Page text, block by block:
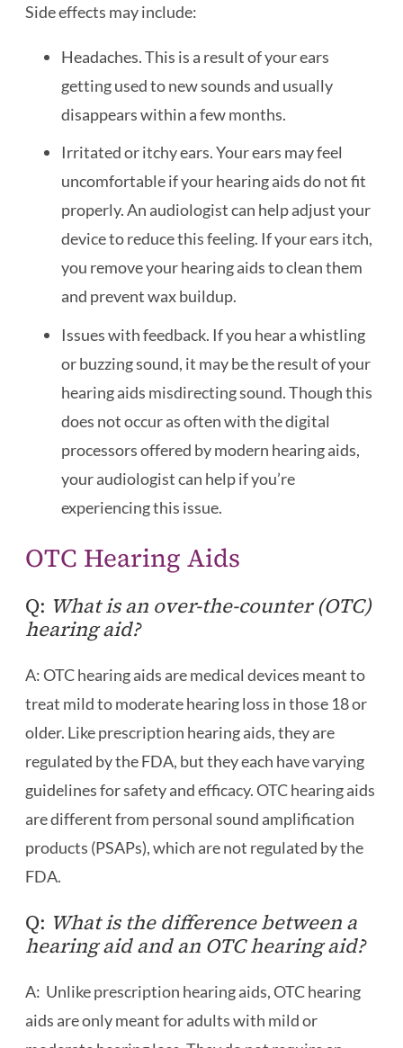
Side effects may include:
Headaches. This is a result of your ears
getting used to new sounds and usually
disappears within a few months.
Irritated or itchy ears. Your ears may feel
uncomfortable if your hearing aids do not fit
properly. An audiologist can help adjust your
device to reduce this feeling. If your ears itch,
you remove your hearing aids to clean them
and prevent wax buildup.
Issues with feedback. If you hear a whistling
or buzzing sound, it may be the result of your
hearing aids misdirecting sound. Though this
does not occur as often with the digital
processors offered by modern hearing aids,
your audiologist can help if you’re
experiencing this issue.
OTC Hearing Aids
Q: What is an over-the-counter (OTC)
hearing aid?
A: OTC hearing aids are medical devices meant to
treat mild to moderate hearing loss in those 18 or
older. Like prescription hearing aids, they are
regulated by the FDA, but they each have varying
guidelines for safety and efficacy. OTC hearing aids
are different from personal sound amplification
products (PSAPs), which are not regulated by the
FDA.
Q: What is the difference between a
hearing aid and an OTC hearing aid?
A: Unlike prescription hearing aids, OTC hearing
aids are only meant for adults with mild or